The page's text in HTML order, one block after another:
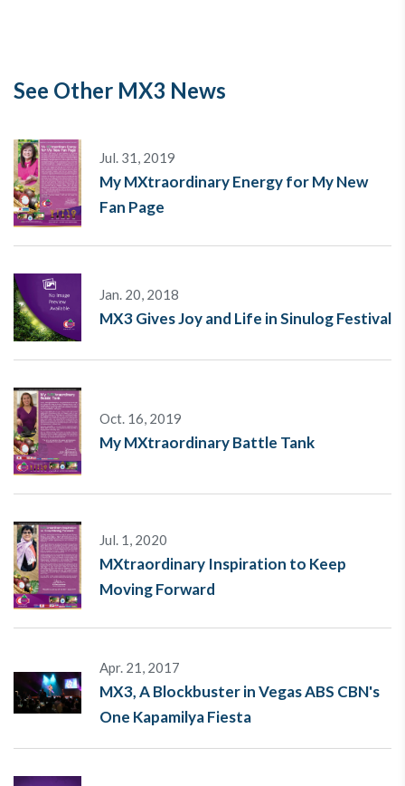
See Other MX3 News
Jul. 31, 2019
My MXtraordinary Energy for My New
Fan Page
Jan. 20, 2018
MX3 Gives Joy and Life in Sinulog Festival
Oct. 16, 2019
My MXtraordinary Battle Tank
Jul. 1, 2020
MXtraordinary Inspiration to Keep
Moving Forward
Apr. 21, 2017
MX3, A Blockbuster in Vegas ABS CBN's
One Kapamilya Fiesta